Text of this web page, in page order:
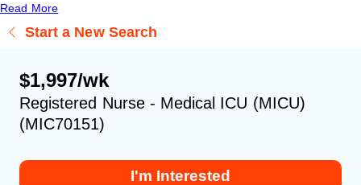
Read More
Start a New Search
$1,997/wk
Registered Nurse - Medical ICU (MICU)
(MIC70151)
I'm Interested